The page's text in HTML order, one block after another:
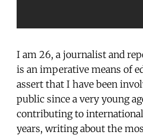
I am 26, a journalist and
is an imperative means of
assert that I have been
public since a very young
contributing to
years, writing about the